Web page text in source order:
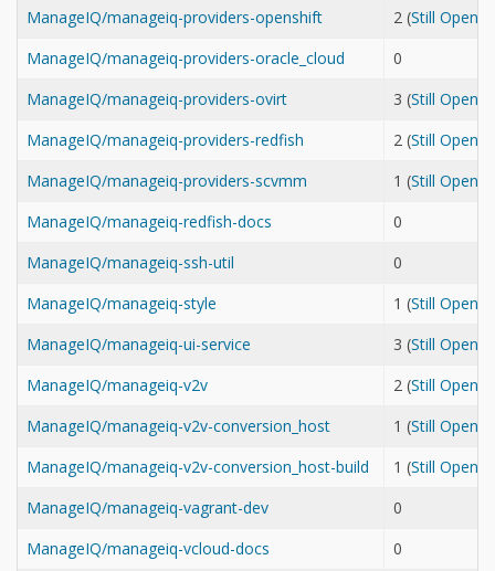
ManageIQ/manageiq-providers-openshift
2 (Still Open
ManageIQ/manageiq-providers-oracle_cloud
0
ManageIQ/manageiq-providers-ovirt
3 (Still Open
ManageIQ/manageiq-providers-redfish
2 (Still Open
ManageIQ/manageiq-providers-scvmm
1 (Still Open
ManageIQ/manageiq-redfish-docs
0
ManageIQ/manageiq-ssh-util
0
ManageIQ/manageiq-style
1 (Still Open
ManageIQ/manageiq-ui-service
3 (Still Open
ManageIQ/manageiq-v2v
2 (Still Open
ManageIQ/manageiq-v2v-conversion_host
1 (Still Open
ManageIQ/manageiq-v2v-conversion_host-build
1 (Still Open
ManageIQ/manageiq-vagrant-dev
0
ManageIQ/manageiq-vcloud-docs
0